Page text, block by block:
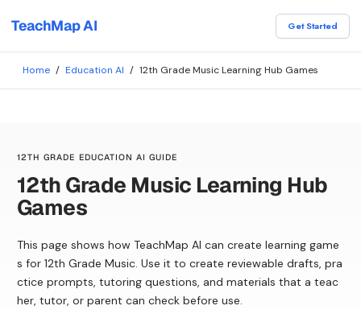
TeachMap AI Get Started
Home / Education AI / 12th Grade Music Learning Hub Games
12TH GRADE EDUCATION AI GUIDE
12th Grade Music Learning Hub
Games
This page shows how TeachMap AI can create learning game
s for 12th Grade Music. Use it to create reviewable drafts, pra
ctice prompts, tutoring questions, and materials that a teac
her, tutor, or parent can check before use.